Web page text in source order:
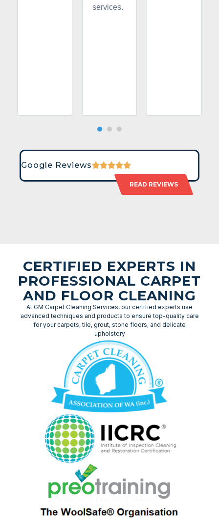
services.
Google Reviews
READ REVIEWS
CERTIFIED EXPERTS IN
PROFESSIONAL CARPET
AND FLOOR CLEANING
At GM Carpet Cleaning Services, our certified experts use
advanced techniques and products to ensure top-quality care
for your carpets, tile, grout, stone floors, and delicate
upholstery